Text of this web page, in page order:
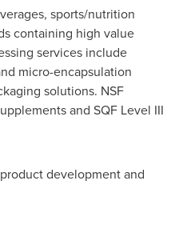
sports/nutrition
containing high value
services include
micro-encapsulation
solutions. NSF
and SQF Level III
development and